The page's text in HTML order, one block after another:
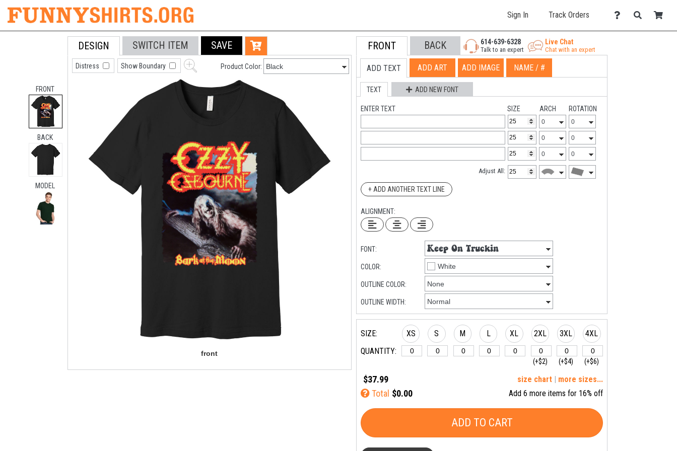
Sign In Track Orders
FRONT
BACK
MODEL
DESIGN SWITCH ITEM SAVE
Distress Show Boundary Product Color:
FRONT BACK 614-639-6328
Talk to an expert
Live Chat
Chat with an expert
ADD TEXT ADD ART ADD IMAGE NAME / #
TEXT ADD NEW FONT
ENTER TEXT SIZE ARCH ROTATION
Adjust All:
+ ADD ANOTHER TEXT LINE
ALIGNMENT:
FONT:
COLOR:
OUTLINE COLOR:
OUTLINE WIDTH:
SIZE:
QUANTITY:
XS S M L XL 2XL
(+$2)
3XL
(+$4)
4XL
(+$6)
(+$8) (+$10)
$37.99 | more sizes...
size chart
Total $0.00 Add 6 more items for 16% off
ADD TO CART